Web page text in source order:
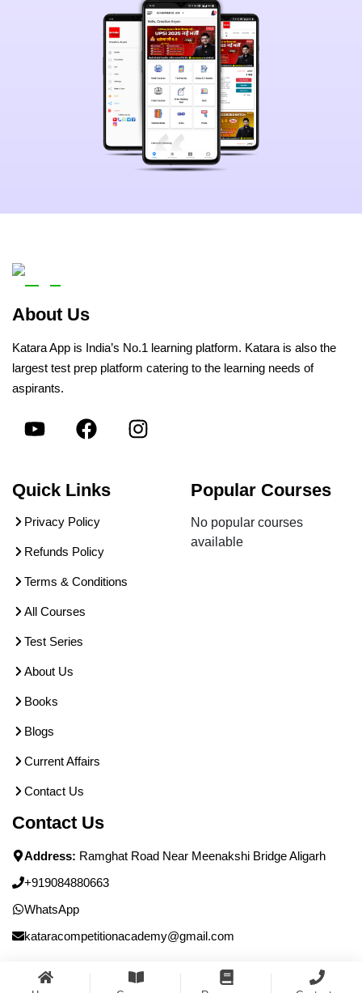
About Us
Katara App is India’s No.1 learning platform. Katara is also the
largest test prep platform catering to the learning needs of
aspirants.
Quick Links
Privacy Policy
Refunds Policy
Terms & Conditions
All Courses
Test Series
About Us
Books
Blogs
Current Affairs
Contact Us
Popular Courses
No popular courses
available
Contact Us
Address: Ramghat Road Near Meenakshi Bridge Aligarh
+919084880663
WhatsApp
kataracompetitionacademy@gmail.com
© Katara Academy - All Rights Reserved.